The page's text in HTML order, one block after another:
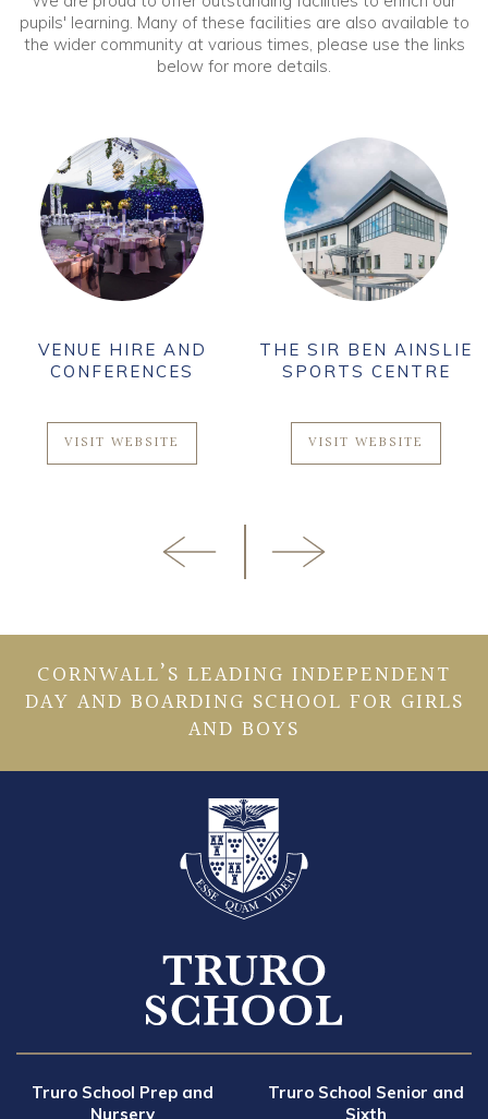
pupils' learning. Many of these facilities are also available to
the wider community at various times, please use the links
below for more details.
VENUE HIRE AND
CONFERENCES
VISIT WEBSITE
THE SIR BEN AINSLIE
SPORTS CENTRE
VISIT WEBSITE
CORNWALL’S LEADING INDEPENDENT
DAY AND BOARDING SCHOOL FOR GIRLS
AND BOYS
Truro School Prep and
Nursery
Truro School Senior and
Sixth